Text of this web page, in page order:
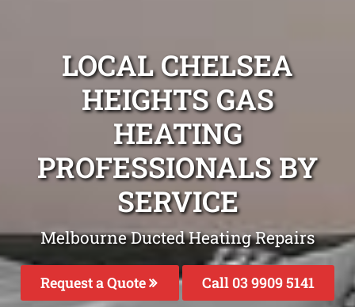
LOCAL CHELSEA
HEIGHTS GAS
HEATING
PROFESSIONALS BY
SERVICE
Melbourne Ducted Heating Repairs
Request a Quote Call 03 9909 5141